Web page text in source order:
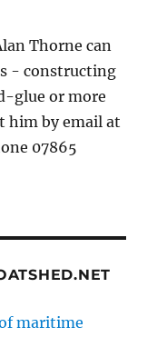
Thorne can
- constructing
glue or more
him by email at
07865
maritime